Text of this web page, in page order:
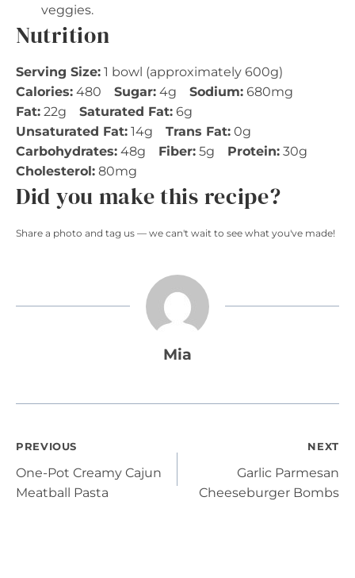
veggies.
Nutrition
Serving Size: 1 bowl (approximately 600g)
Calories: 480 Sugar: 4g Sodium: 680mg
Fat: 22g Saturated Fat: 6g
Unsaturated Fat: 14g Trans Fat: 0g
Carbohydrates: 48g Fiber: 5g Protein: 30g
Cholesterol: 80mg
Did you make this recipe?
Share a photo and tag us — we can't wait to see what you've made!
Mia
Post
navigation
PREVIOUS
One-Pot Creamy Cajun
Meatball Pasta
NEXT
Garlic Parmesan
Cheeseburger Bombs